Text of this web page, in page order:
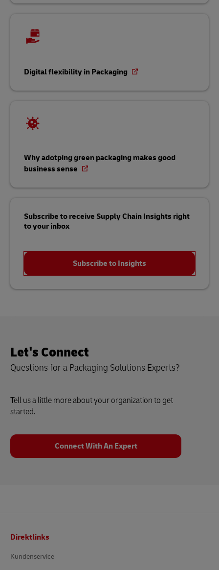
Digital flexibility in Packaging
Why adotping green packaging makes good
business sense
Subscribe to receive Supply Chain Insights right
to your inbox
Subscribe to Insights
Let's Connect
Questions for a Packaging Solutions Experts?
Tell us a little more about your organization to get
started.
Connect With An Expert
Direktlinks
Kundenservice